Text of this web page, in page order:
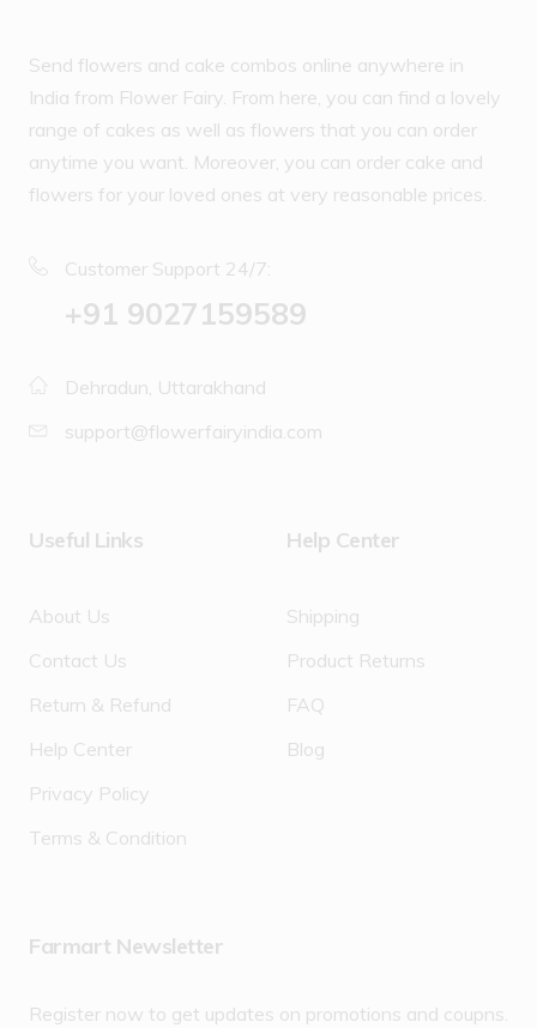
Send flowers and cake combos online anywhere in
India from Flower Fairy. From here, you can find a lovely
range of cakes as well as flowers that you can order
anytime you want. Moreover, you can order cake and
flowers for your loved ones at very reasonable prices.
Customer Support 24/7:
‪+91 9027159589
Dehradun, Uttarakhand
support@flowerfairyindia.com
Useful Links
About Us
Contact Us
Return & Refund
Help Center
Privacy Policy
Terms & Condition
Help Center
Shipping
Product Returns
FAQ
Blog
Farmart Newsletter
Register now to get updates on promotions and coupns.